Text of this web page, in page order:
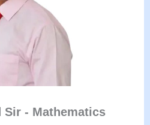
Sir - Mathematics